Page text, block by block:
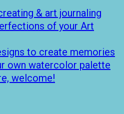
& art journaling
of your Art
to create memories
own watercolor palette
welcome!